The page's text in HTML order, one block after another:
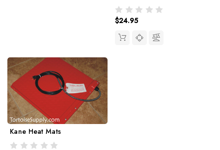
$24.95
Kane Heat Mats